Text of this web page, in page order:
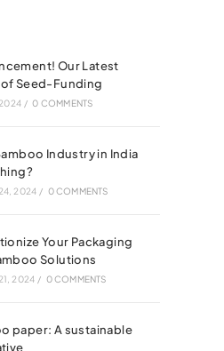
Our Latest
Seed-Funding
2024 / 0 COMMENTS
Industry in India
2024 / 0 COMMENTS
Your Packaging
Solutions
2024 / 0 COMMENTS
paper: A sustainable